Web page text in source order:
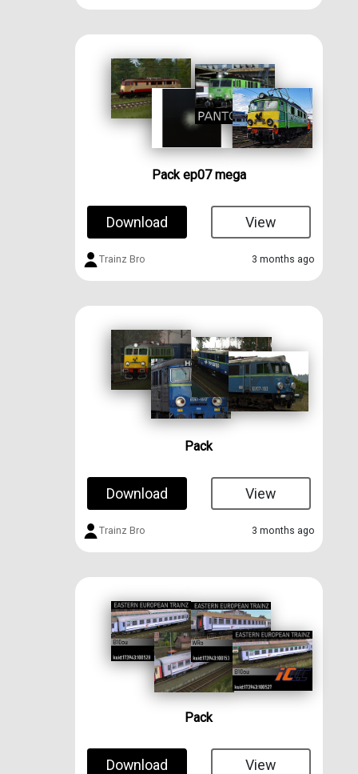
Pack ep07 mega
Download View
Trainz Bro 3 months ago
Pack
Download View
Trainz Bro 3 months ago
Pack
Download View